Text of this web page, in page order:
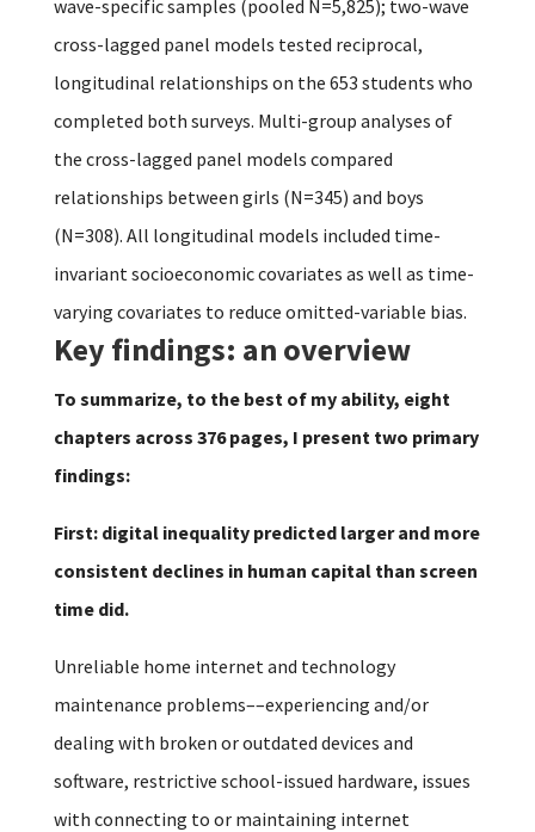
wave-specific samples (pooled N=5,825); two-wave
cross-lagged panel models tested reciprocal,
longitudinal relationships on the 653 students who
completed both surveys. Multi-group analyses of
the cross-lagged panel models compared
relationships between girls (N=345) and boys
(N=308). All longitudinal models included time-
invariant socioeconomic covariates as well as time-
varying covariates to reduce omitted-variable bias.
Key findings: an overview
To summarize, to the best of my ability, eight
chapters across 376 pages, I present two primary
findings:
First: digital inequality predicted larger and more
consistent declines in human capital than screen
time did.
Unreliable home internet and technology
maintenance problems––experiencing and/or
dealing with broken or outdated devices and
software, restrictive school-issued hardware, issues
with connecting to or maintaining internet